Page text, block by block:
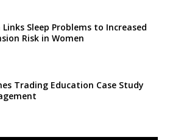
Links Sleep Problems to Increased
Risk in Women
Trading Education Case Study